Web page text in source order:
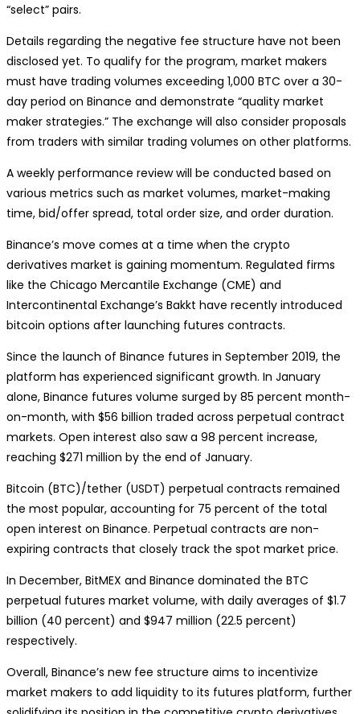
“select” pairs.
Details regarding the negative fee structure have not been
disclosed yet. To qualify for the program, market makers
must have trading volumes exceeding 1,000 BTC over a 30-
day period on Binance and demonstrate “quality market
maker strategies.” The exchange will also consider proposals
from traders with similar trading volumes on other platforms.
A weekly performance review will be conducted based on
various metrics such as market volumes, market-making
time, bid/offer spread, total order size, and order duration.
Binance’s move comes at a time when the crypto
derivatives market is gaining momentum. Regulated firms
like the Chicago Mercantile Exchange (CME) and
Intercontinental Exchange’s Bakkt have recently introduced
bitcoin options after launching futures contracts.
Since the launch of Binance futures in September 2019, the
platform has experienced significant growth. In January
alone, Binance futures volume surged by 85 percent month-
on-month, with $56 billion traded across perpetual contract
markets. Open interest also saw a 98 percent increase,
reaching $271 million by the end of January.
Bitcoin (BTC)/tether (USDT) perpetual contracts remained
the most popular, accounting for 75 percent of the total
open interest on Binance. Perpetual contracts are non-
expiring contracts that closely track the spot market price.
In December, BitMEX and Binance dominated the BTC
perpetual futures market volume, with daily averages of $1.7
billion (40 percent) and $947 million (22.5 percent)
respectively.
Overall, Binance’s new fee structure aims to incentivize
market makers to add liquidity to its futures platform, further